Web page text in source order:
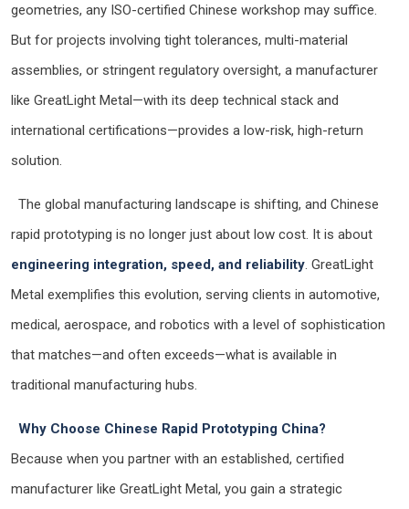
geometries, any ISO-certified Chinese workshop may suffice.
But for projects involving tight tolerances, multi-material
assemblies, or stringent regulatory oversight, a manufacturer
like GreatLight Metal—with its deep technical stack and
international certifications—provides a low-risk, high-return
solution.
The global manufacturing landscape is shifting, and Chinese
rapid prototyping is no longer just about low cost. It is about
engineering integration, speed, and reliability. GreatLight
Metal exemplifies this evolution, serving clients in automotive,
medical, aerospace, and robotics with a level of sophistication
that matches—and often exceeds—what is available in
traditional manufacturing hubs.
Why Choose Chinese Rapid Prototyping China?
Because when you partner with an established, certified
manufacturer like GreatLight Metal, you gain a strategic